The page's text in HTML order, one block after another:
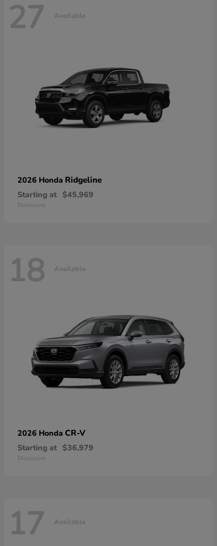
27 Available
2026 Honda Ridgeline
Starting at $45,969
Disclosure
18 Available
2026 Honda CR-V
Starting at $36,979
Disclosure
17 Available